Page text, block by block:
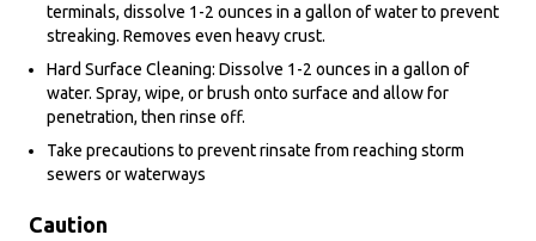
terminals, dissolve 1-2 ounces in a gallon of water to prevent
streaking. Removes even heavy crust.
Hard Surface Cleaning: Dissolve 1-2 ounces in a gallon of
water. Spray, wipe, or brush onto surface and allow for
penetration, then rinse off.
Take precautions to prevent rinsate from reaching storm
sewers or waterways
Caution